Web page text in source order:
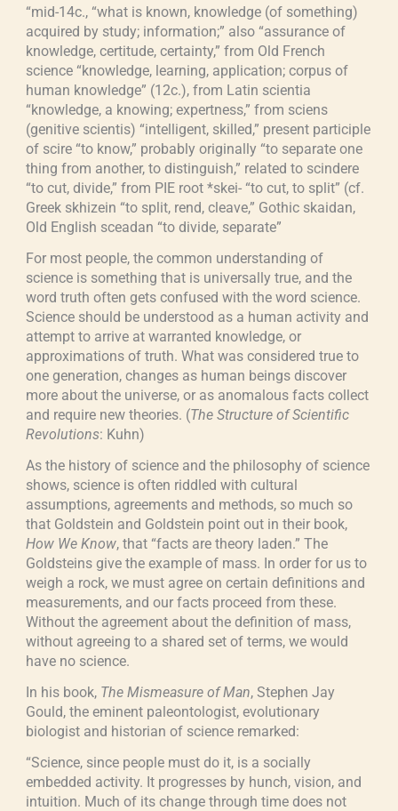
“mid-14c., “what is known, knowledge (of something)
acquired by study; information;” also “assurance of
knowledge, certitude, certainty,” from Old French
science “knowledge, learning, application; corpus of
human knowledge” (12c.), from Latin scientia
“knowledge, a knowing; expertness,” from sciens
(genitive scientis) “intelligent, skilled,” present participle
of scire “to know,” probably originally “to separate one
thing from another, to distinguish,” related to scindere
“to cut, divide,” from PIE root *skei- “to cut, to split” (cf.
Greek skhizein “to split, rend, cleave,” Gothic skaidan,
Old English sceadan “to divide, separate”
For most people, the common understanding of
science is something that is universally true, and the
word truth often gets confused with the word science.
Science should be understood as a human activity and
attempt to arrive at warranted knowledge, or
approximations of truth. What was considered true to
one generation, changes as human beings discover
more about the universe, or as anomalous facts collect
and require new theories. (The Structure of Scientific
Revolutions: Kuhn)
As the history of science and the philosophy of science
shows, science is often riddled with cultural
assumptions, agreements and methods, so much so
that Goldstein and Goldstein point out in their book,
How We Know, that “facts are theory laden.” The
Goldsteins give the example of mass. In order for us to
weigh a rock, we must agree on certain definitions and
measurements, and our facts proceed from these.
Without the agreement about the definition of mass,
without agreeing to a shared set of terms, we would
have no science.
In his book, The Mismeasure of Man, Stephen Jay
Gould, the eminent paleontologist, evolutionary
biologist and historian of science remarked:
“Science, since people must do it, is a socially
embedded activity. It progresses by hunch, vision, and
intuition. Much of its change through time does not